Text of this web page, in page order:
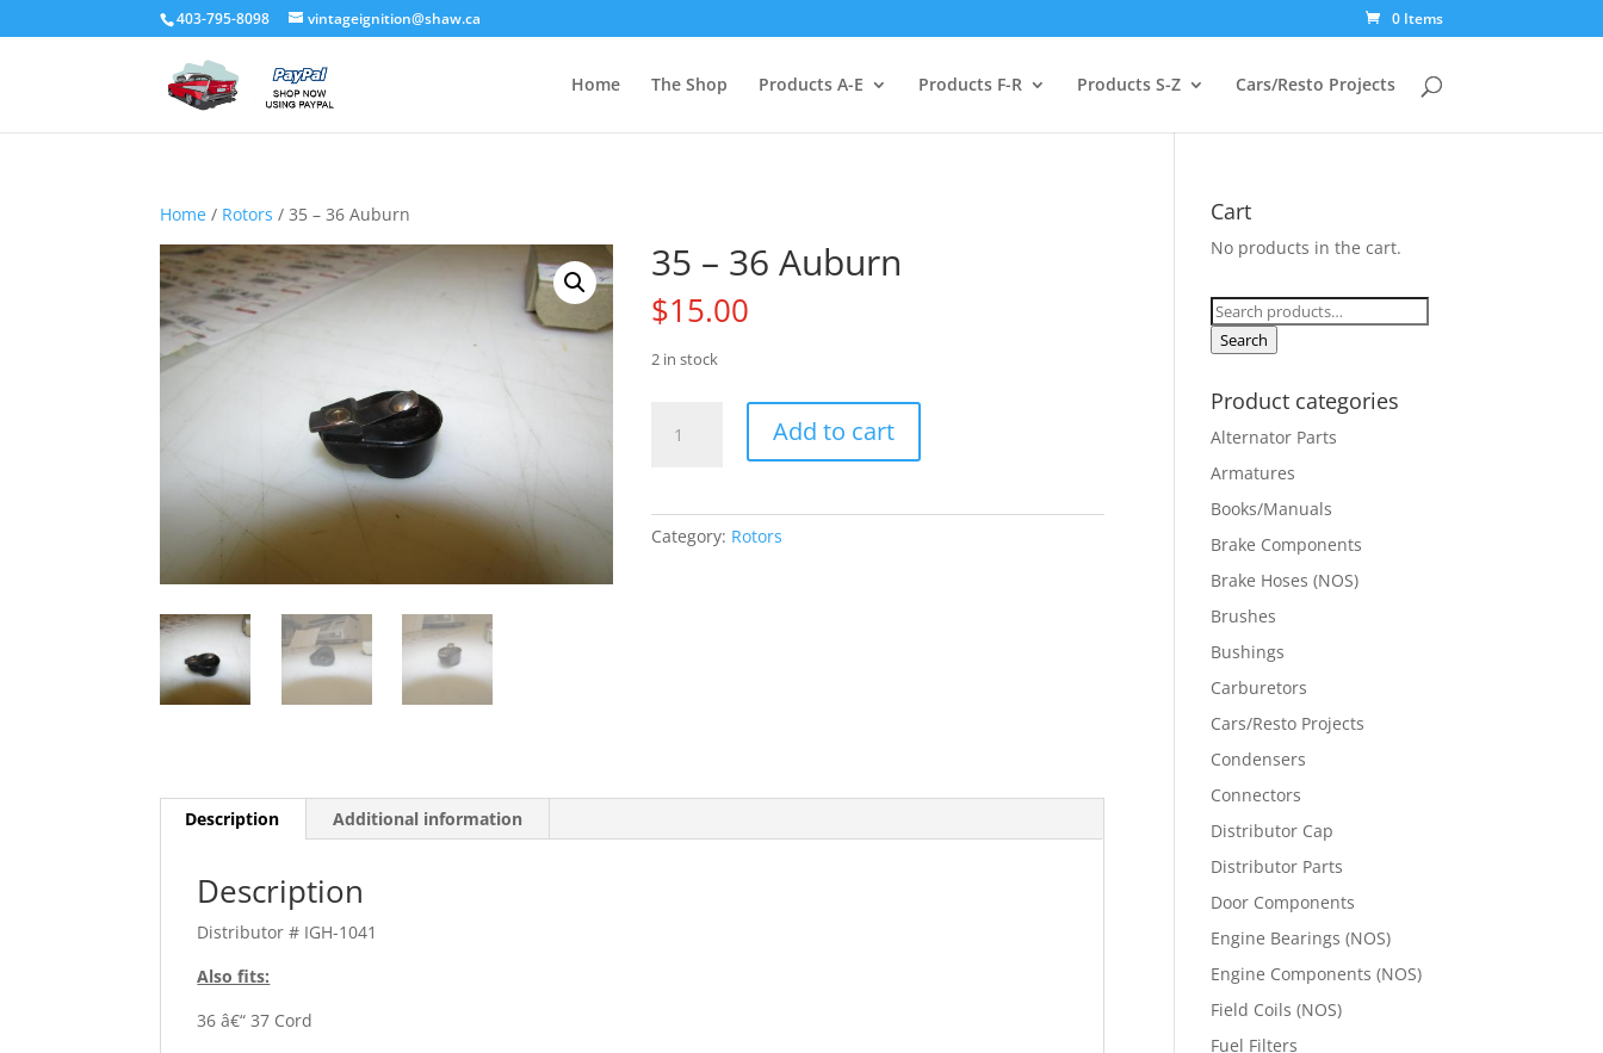
403-795-8098 vintageignition@shaw.ca 0 Items
Home The Shop Products A-E Products F-R Products S-Z Cars/Resto Projects
Home / Rotors / 35 – 36 Auburn
35 – 36 Auburn
$15.00
2 in stock
Add to cart
Category: Rotors
Description Additional information
Description
Distributor # IGH-1041
Also fits:
36 â€“ 37 Cord
Cart
No products in the cart.
Search
for:
Search
Product categories
Alternator Parts
Armatures
Books/Manuals
Brake Components
Brake Hoses (NOS)
Brushes
Bushings
Carburetors
Cars/Resto Projects
Condensers
Connectors
Distributor Cap
Distributor Parts
Door Components
Engine Bearings (NOS)
Engine Components (NOS)
Field Coils (NOS)
Fuel Filters